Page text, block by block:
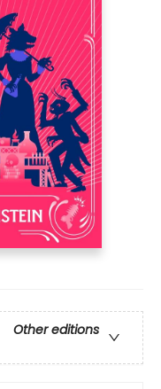
Other editions